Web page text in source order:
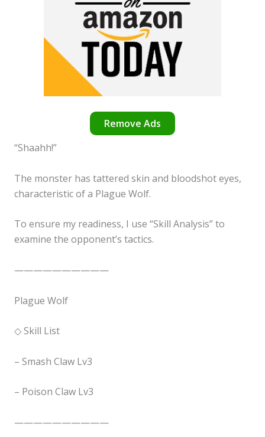
Remove Ads
“Shaahh!”
The monster has tattered skin and bloodshot eyes,
characteristic of a Plague Wolf.
To ensure my readiness, I use “Skill Analysis” to
examine the opponent’s tactics.
——————————
Plague Wolf
◇ Skill List
– Smash Claw Lv3
– Poison Claw Lv3
——————————